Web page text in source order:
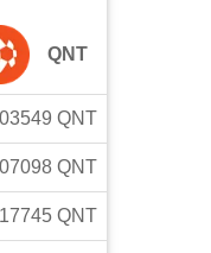
QNT
QNT
QNT
QNT